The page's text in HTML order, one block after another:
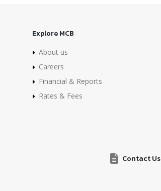
Explore MCB
About us
Careers
Financial & Reports
Rates & Fees
Contact Us